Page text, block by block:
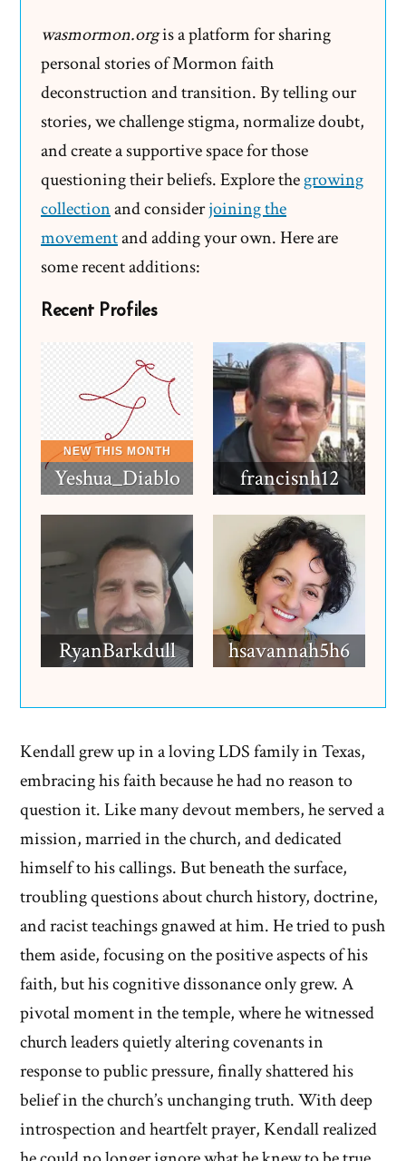
Mormon
Spotlight
wasmormon.orgis a platform for sharing
personal stories of Mormon faith
deconstruction and transition. By telling our
stories, we challenge stigma, normalize doubt,
and create a supportive space for those
questioning their beliefs. Explore thegrowing
collectionand considerjoining the
movementand adding your own. Here are
some recent additions:
Recent Profiles
Yeshua_Diablo francisnh12
RyanBarkdull hsavannah5h6
Kendall grew up in a loving LDS family in Texas,
embracing his faith because he had no reason to
question it. Like many devout members, he served a
mission, married in the church, and dedicated
himself to his callings. But beneath the surface,
troubling questions about church history, doctrine,
and racist teachings gnawed at him. He tried to push
them aside, focusing on the positive aspects of his
faith, but his cognitive dissonance only grew. A
pivotal moment in the temple, where he witnessed
church leaders quietly altering covenants in
response to public pressure, finally shattered his
belief in the church’s unchanging truth. With deep
introspection and heartfelt prayer, Kendall realized